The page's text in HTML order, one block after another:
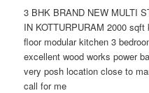
3 BHK BRAND NEW MULTI
IN KOTTURPURAM 2000
floor modular kitchen 3
excellent wood works power
very posh location close to
call for me